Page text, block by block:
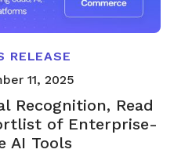
RELEASE
11, 2025
Recognition, Read
of Enterprise-
AI Tools